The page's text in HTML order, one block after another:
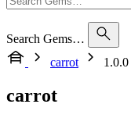
Search Gems…
carrot
1.0.0
carrot